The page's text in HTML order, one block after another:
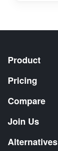
Product
Pricing
Compare
Join Us
Alternatives